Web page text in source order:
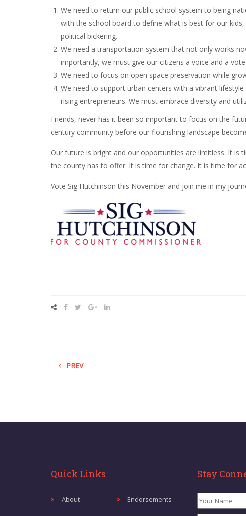
We need to return our public school system to being
with the school board to define what is best for our
political bickering.
We need a transportation system that not only works
importantly, we must give our citizens a voice and a
We need to focus on open space preservation while
We need to support urban centers with a vibrant
rising entrepreneurs. We must embrace diversity and
Friends, never has it been so important to focus on the
century community before our flourishing landscape
Our future is bright and our opportunities are limitless. It
the county has to offer. It is time for change. It is time for
Vote Sig Hutchinson this November and join me in my
PREV
Quick Links
About Endorsements
Stay